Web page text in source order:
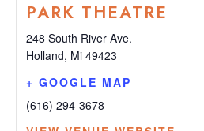
PARK THEATRE
248 South River Ave.
Holland, Mi 49423
+ GOOGLE MAP
(616) 294-3678